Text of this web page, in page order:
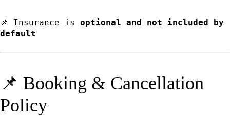
📌 Insurance is optional and not included by
default
📌 Booking & Cancellation
Policy